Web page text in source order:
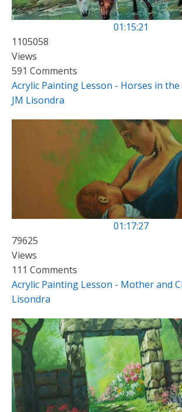
01:15:21
1105058
Views
591 Comments
Acrylic Painting Lesson - Horses in
JM Lisondra
01:17:27
79625
Views
111 Comments
Acrylic Painting Lesson - Mother and
Lisondra